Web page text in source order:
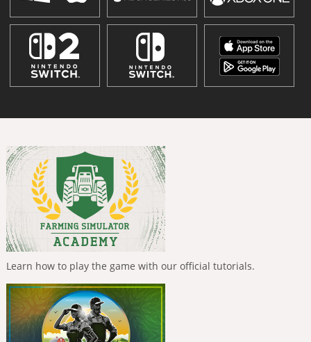
Learn how to play the game with our official tutorials.